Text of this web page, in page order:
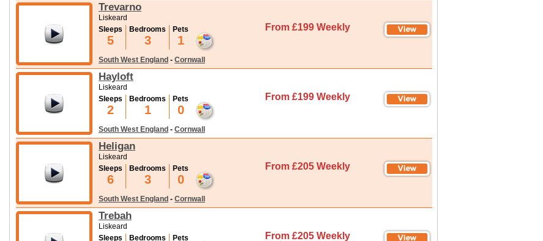
Trevarno
Liskeard
Sleeps
5
Bedrooms
3
Pets
1
From £199 Weekly
South West England - Cornwall
Hayloft
Liskeard
Sleeps
2
Bedrooms
1
Pets
0
From £199 Weekly
South West England - Cornwall
Heligan
Liskeard
Sleeps
6
Bedrooms
3
Pets
0
From £205 Weekly
South West England - Cornwall
Trebah
Liskeard
Sleeps
Bedrooms Pets From £205 Weekly